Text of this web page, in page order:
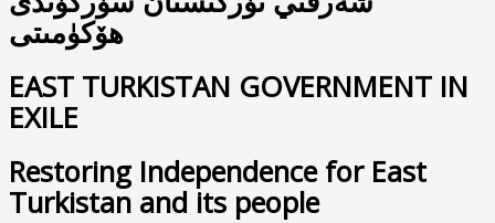
ھۆكۈمىتى
EAST TURKISTAN GOVERNMENT IN
EXILE
Restoring Independence for East
Turkistan and its people